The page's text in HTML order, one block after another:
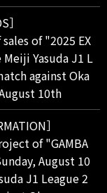
］
of "2025 EX
Yasuda J1 L
against Oka
10th
］
of "GAMBA
August 10
J1 League 2